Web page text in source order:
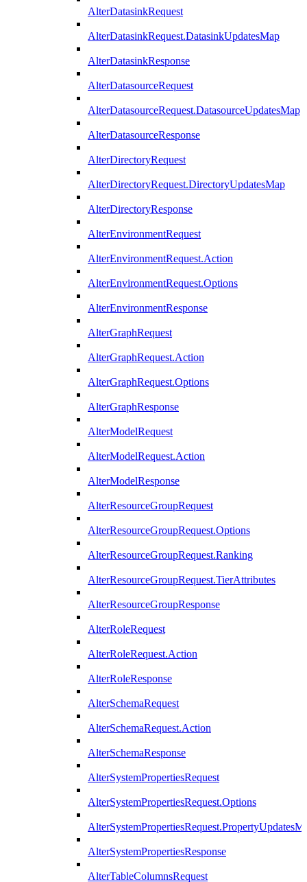
AlterDatasinkRequest
AlterDatasinkRequest.DatasinkUpdatesMap
AlterDatasinkResponse
AlterDatasourceRequest
AlterDatasourceRequest.DatasourceUpdatesMap
AlterDatasourceResponse
AlterDirectoryRequest
AlterDirectoryRequest.DirectoryUpdatesMap
AlterDirectoryResponse
AlterEnvironmentRequest
AlterEnvironmentRequest.Action
AlterEnvironmentRequest.Options
AlterEnvironmentResponse
AlterGraphRequest
AlterGraphRequest.Action
AlterGraphRequest.Options
AlterGraphResponse
AlterModelRequest
AlterModelRequest.Action
AlterModelResponse
AlterResourceGroupRequest
AlterResourceGroupRequest.Options
AlterResourceGroupRequest.Ranking
AlterResourceGroupRequest.TierAttributes
AlterResourceGroupResponse
AlterRoleRequest
AlterRoleRequest.Action
AlterRoleResponse
AlterSchemaRequest
AlterSchemaRequest.Action
AlterSchemaResponse
AlterSystemPropertiesRequest
AlterSystemPropertiesRequest.Options
AlterSystemPropertiesResponse
AlterTableColumnsRequest